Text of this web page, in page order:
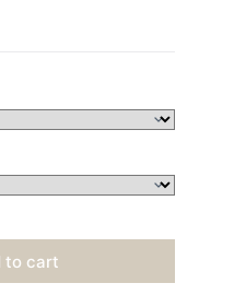
to cart